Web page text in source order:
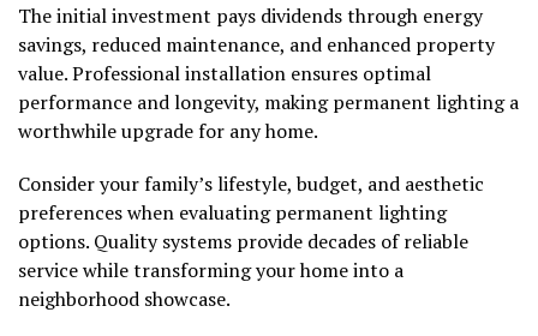
The initial investment pays dividends through energy
savings, reduced maintenance, and enhanced property
value. Professional installation ensures optimal
performance and longevity, making permanent lighting a
worthwhile upgrade for any home.
Consider your family’s lifestyle, budget, and aesthetic
preferences when evaluating permanent lighting
options. Quality systems provide decades of reliable
service while transforming your home into a
neighborhood showcase.